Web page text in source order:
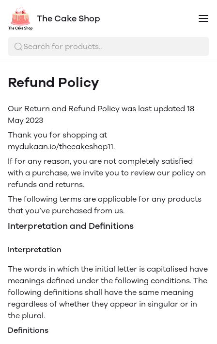
The Cake Shop
Search for products..
Refund Policy
Our Return and Refund Policy was last updated 18
May 2023
Thank you for shopping at
mydukaan.io/thecakeshop11.
If for any reason, you are not completely satisfied
with a purchase, we invite you to review our policy on
refunds and returns.
The following terms are applicable for any products
that you’ve purchased from us.
Interpretation and Definitions
Interpretation
The words in which the initial letter is capitalised have
meanings defined under the following conditions. The
following definitions shall have the same meaning
regardless of whether they appear in singular or in
the plural.
Definitions